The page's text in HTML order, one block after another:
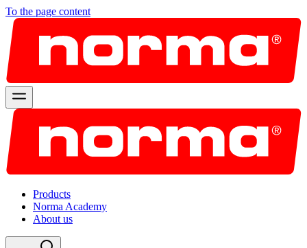
To the page content
Products
Norma Academy
About us